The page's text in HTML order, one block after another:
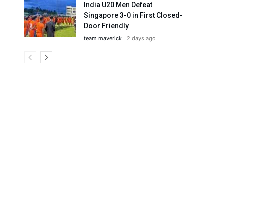
India U20 Men Defeat
Singapore 3-0 in First Closed-
Door Friendly
team maverick 2 days ago